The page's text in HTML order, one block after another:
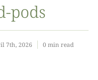
pods
7th, 2026 0 min read